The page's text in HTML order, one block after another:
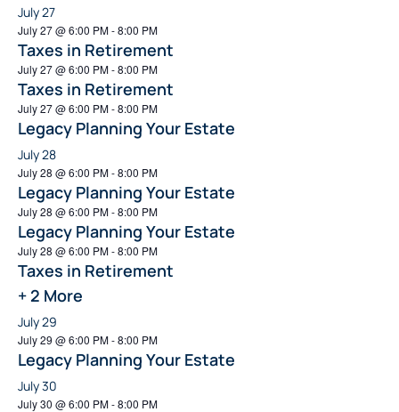
July 27
July 27 @ 6:00 PM-8:00 PM
Taxes in Retirement
July 27 @ 6:00 PM-8:00 PM
Taxes in Retirement
July 27 @ 6:00 PM-8:00 PM
Legacy Planning Your Estate
July 28
July 28 @ 6:00 PM-8:00 PM
Legacy Planning Your Estate
July 28 @ 6:00 PM-8:00 PM
Legacy Planning Your Estate
July 28 @ 6:00 PM-8:00 PM
Taxes in Retirement
+ 2 More
July 29
July 29 @ 6:00 PM-8:00 PM
Legacy Planning Your Estate
July 30
July 30 @ 6:00 PM-8:00 PM